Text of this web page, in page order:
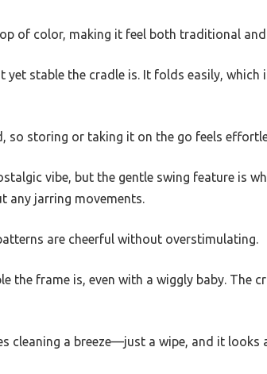
of color, making it feel both traditional
stable the cradle is. It folds easily, which
so storing or taking it on the go feels
vibe, but the gentle swing feature is
any jarring movements.
are cheerful without overstimulating.
the frame is, even with a wiggly baby. The
cleaning a breeze—just a wipe, and it looks